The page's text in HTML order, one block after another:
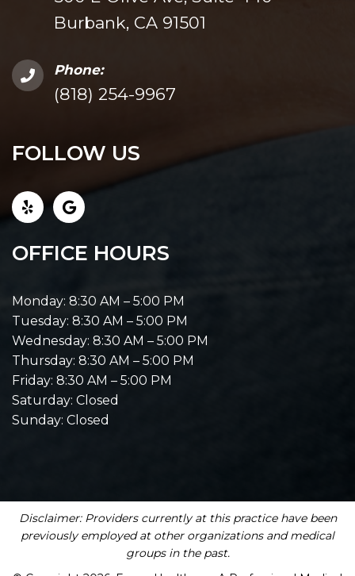
Burbank, CA 91501
Phone:
(818) 254-9967
FOLLOW US
OFFICE HOURS
Monday: 8:30 AM – 5:00 PM
Tuesday: 8:30 AM – 5:00 PM
Wednesday: 8:30 AM – 5:00 PM
Thursday: 8:30 AM – 5:00 PM
Friday: 8:30 AM – 5:00 PM
Saturday: Closed
Sunday: Closed
Disclaimer: Providers currently at this practice have been
previously employed at other organizations and medical
groups in the past.